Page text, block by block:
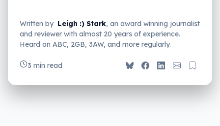
Written by Leigh :) Stark, an award winning journalist
and reviewer with almost 20 years of experience.
Heard on ABC, 2GB, 3AW, and more regularly.
3 min read